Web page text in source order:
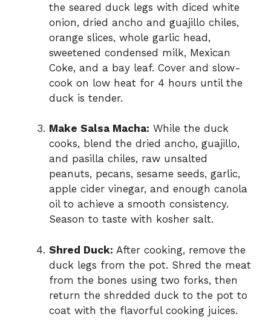
the seared duck legs with diced white
onion, dried ancho and guajillo chiles,
orange slices, whole garlic head,
sweetened condensed milk, Mexican
Coke, and a bay leaf. Cover and slow-
cook on low heat for 4 hours until the
duck is tender.
Make Salsa Macha: While the duck
cooks, blend the dried ancho, guajillo,
and pasilla chiles, raw unsalted
peanuts, pecans, sesame seeds, garlic,
apple cider vinegar, and enough canola
oil to achieve a smooth consistency.
Season to taste with kosher salt.
Shred Duck: After cooking, remove the
duck legs from the pot. Shred the meat
from the bones using two forks, then
return the shredded duck to the pot to
coat with the flavorful cooking juices.